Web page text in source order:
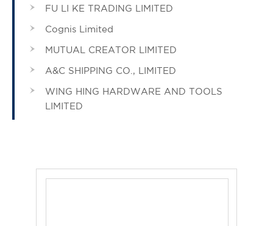
FU LI KE TRADING LIMITED
Cognis Limited
MUTUAL CREATOR LIMITED
A&C SHIPPING CO., LIMITED
WING HING HARDWARE AND TOOLS
LIMITED